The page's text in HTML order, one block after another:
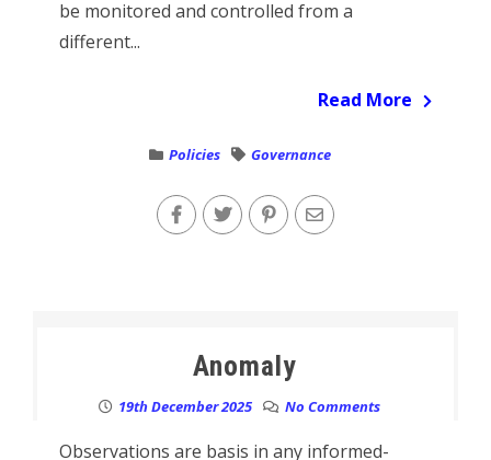
be monitored and controlled from a
different...
Read More
Policies Governance
Anomaly
19th December 2025 No Comments
Observations are basis in any informed-